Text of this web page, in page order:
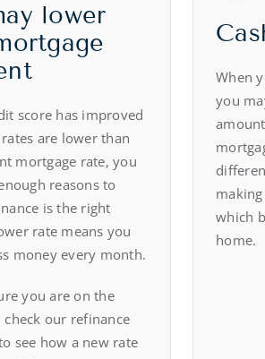
lower
score has improved
are lower than
mortgage rate, you
reasons to
is the right
rate means you
money every month.
you are on the
our refinance
see how a new rate
When
you
which
home.